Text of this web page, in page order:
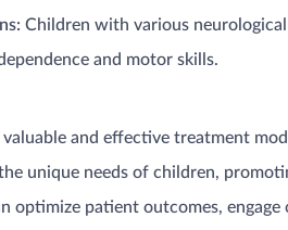
Children with various
and motor skills.
and effective treatment
unique needs of children,
optimize patient outcomes,